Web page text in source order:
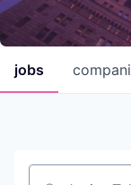
Careers
Insights
jobs